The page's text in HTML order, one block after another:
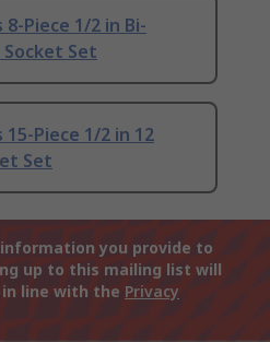
8-Piece 1/2 in Bi-
Set
15-Piece 1/2 in 12
Set
you provide to
up to this mailing list will
line with the Privacy